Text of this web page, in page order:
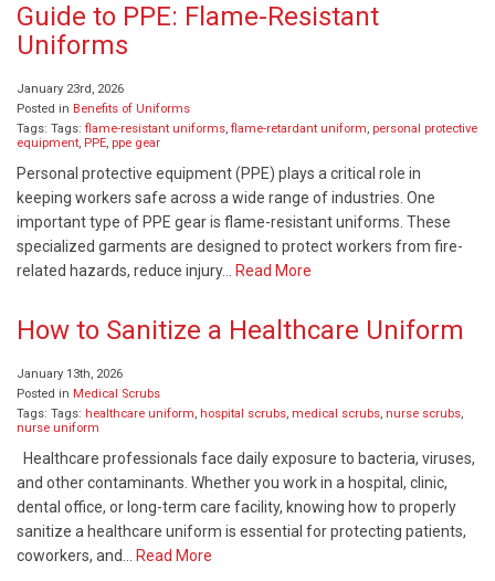
Guide to PPE: Flame-Resistant
Uniforms
January 23rd, 2026
Posted in Benefits of Uniforms
Tags: Tags: flame-resistant uniforms, flame-retardant uniform, personal protective
equipment, PPE, ppe gear
Personal protective equipment (PPE) plays a critical role in
keeping workers safe across a wide range of industries. One
important type of PPE gear is flame-resistant uniforms. These
specialized garments are designed to protect workers from fire-
related hazards, reduce injury…
Read More
How to Sanitize a Healthcare Uniform
January 13th, 2026
Posted in Medical Scrubs
Tags: Tags: healthcare uniform, hospital scrubs, medical scrubs, nurse scrubs,
nurse uniform
Healthcare professionals face daily exposure to bacteria, viruses,
and other contaminants. Whether you work in a hospital, clinic,
dental office, or long-term care facility, knowing how to properly
sanitize a healthcare uniform is essential for protecting patients,
coworkers, and…
Read More